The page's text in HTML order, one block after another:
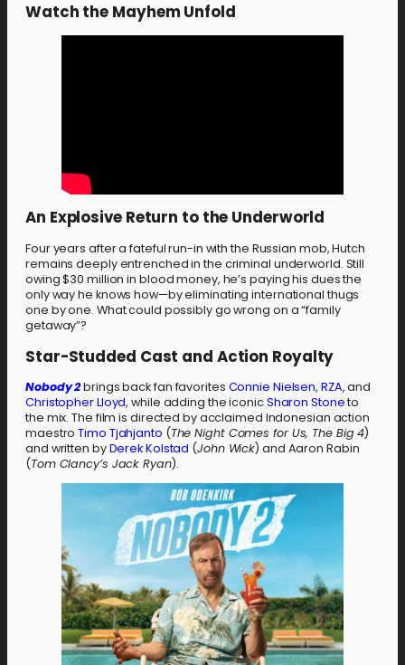
Watch the Mayhem Unfold
An Explosive Return to the Underworld
Four years after a fateful run-in with the Russian mob, Hutch
remains deeply entrenched in the criminal underworld. Still
owing $30 million in blood money, he’s paying his dues the
only way he knows how—by eliminating international thugs
one by one. What could possibly go wrong on a “family
getaway”?
Star-Studded Cast and Action Royalty
Nobody 2brings back fan favorites Connie Nielsen, RZA, and
Christopher Lloyd, while adding the iconicSharon Stoneto
the mix. The film is directed by acclaimed Indonesian action
maestroTimo Tjahjanto (The Night Comes for Us, The Big 4)
and written byDerek Kolstad (John Wick) and Aaron Rabin
(Tom Clancy’s Jack Ryan).